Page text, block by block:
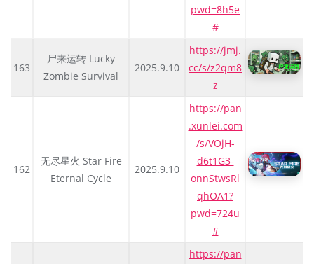
pwd=8h5e
#
163
尸来运转 Lucky
Zombie Survival
2025.9.10
https://jmj.
cc/s/z2qm8
z
162
无尽星火 Star Fire
Eternal Cycle
2025.9.10
https://pan
.xunlei.com
/s/VOjH-
d6t1G3-
onnStwsRl
qhOA1?
pwd=724u
#
https://pan